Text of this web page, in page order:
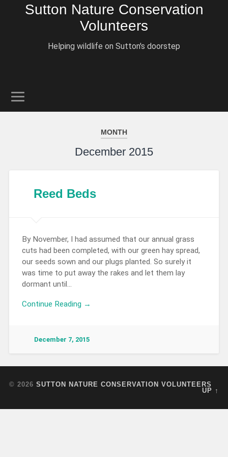
Sutton Nature Conservation
Volunteers
Helping wildlife on Sutton's doorstep
MONTH
December 2015
Reed Beds
By November, I had assumed that our annual grass
cuts had been completed, with our green hay spread,
our seeds sown and our plugs planted. So surely it
was time to put away the rakes and let them lay
dormant until…
Continue Reading →
December 7, 2015
© 2026 SUTTON NATURE CONSERVATION VOLUNTEERS
UP ↑